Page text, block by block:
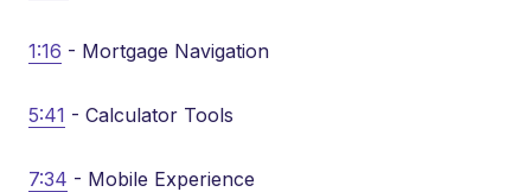
1:16 - Mortgage Navigation
5:41 - Calculator Tools
7:34 - Mobile Experience